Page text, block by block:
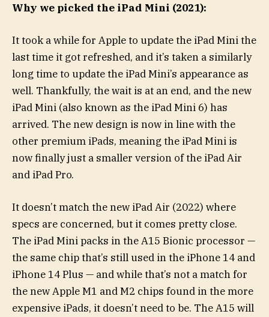
Why we picked the iPad Mini (2021):
It took a while for Apple to update the iPad Mini the
last time it got refreshed, and it’s taken a similarly
long time to update the iPad Mini’s appearance as
well. Thankfully, the wait is at an end, and the new
iPad Mini (also known as the iPad Mini 6) has
arrived. The new design is now in line with the
other premium iPads, meaning the iPad Mini is
now finally just a smaller version of the iPad Air
and iPad Pro.
It doesn’t match the new iPad Air (2022) where
specs are concerned, but it comes pretty close.
The iPad Mini packs in the A15 Bionic processor —
the same chip that’s still used in the iPhone 14 and
iPhone 14 Plus — and while that’s not a match for
the new Apple M1 and M2 chips found in the more
expensive iPads, it doesn’t need to be. The A15 will